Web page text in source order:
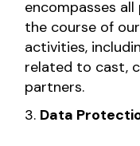
encompasses
the course of
activities,
related to cast,
partners.
Data